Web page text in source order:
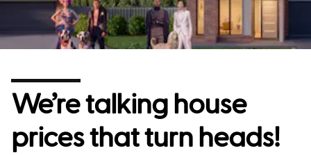
We’re talking house
prices that turn heads!